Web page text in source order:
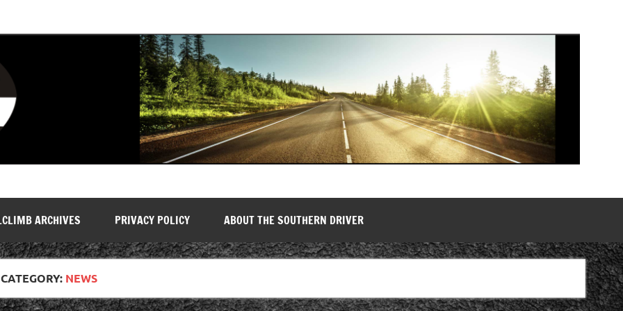
ARCHIVES PRIVACY POLICY ABOUT THE SOUTHERN DRIVER
CATEGORY: NEWS